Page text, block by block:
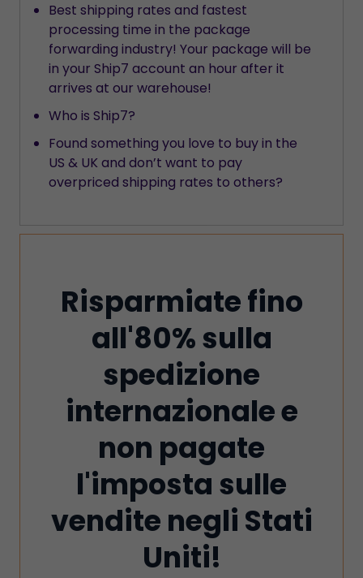
Best shipping rates and fastest
processing time in the package
forwarding industry! Your package will be
in your Ship7 account an hour after it
arrives at our warehouse!
Who is Ship7?
Found something you love to buy in the
US & UK and don’t want to pay
overpriced shipping rates to others?
Risparmiate fino
all'80% sulla
spedizione
internazionale e
non pagate
l'imposta sulle
vendite negli Stati
Uniti!